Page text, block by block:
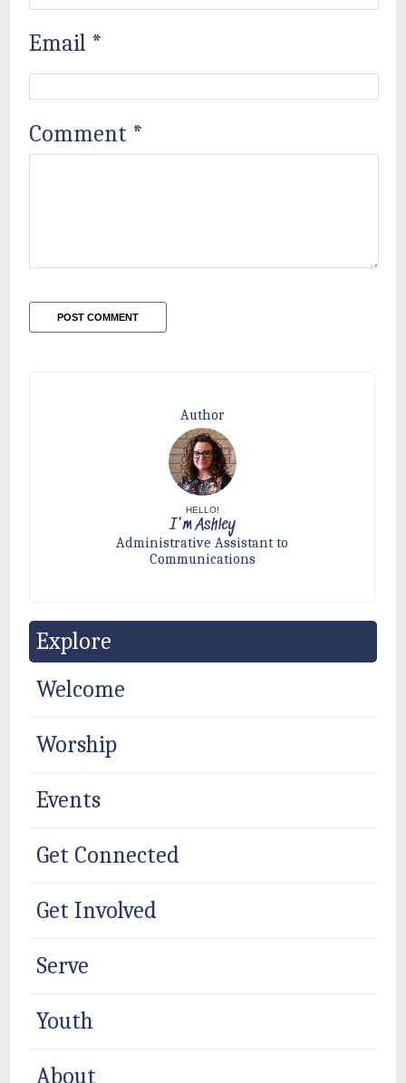
Email *
Comment *
Author
HELLO!
I'm Ashley
Administrative Assistant to
Communications
Explore
Welcome
Worship
Events
Get Connected
Get Involved
Serve
Youth
About